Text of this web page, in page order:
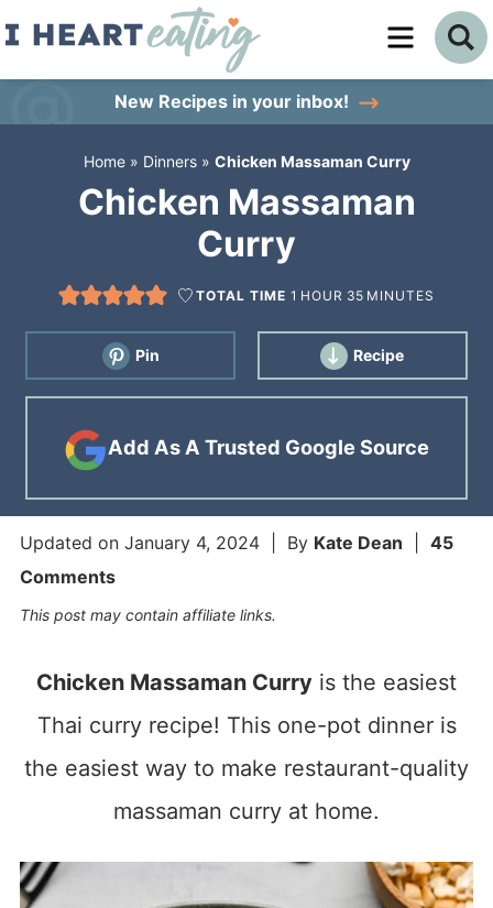
Skip
New Recipes in your inbox!
Home» Dinners» Chicken Massaman Curry
Chicken Massaman
Curry
TOTAL TIME1 HOUR 35 MINUTES
Pin Recipe
Add As A Trusted Google Source
Updated on January 4, 2024| By Kate Dean
45
Comments
This post may contain affiliate links.
Chicken Massaman Curry is the easiest
Thai curry recipe! This one-pot dinner is
the easiest way to make restaurant-quality
massaman curry at home.